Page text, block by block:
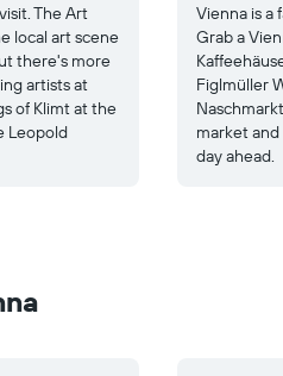
The Art
local art scene
there's more
artists at
of Klimt at the
Leopold
Vienna is a
Grab a
Figlmüller
market
day ahead.